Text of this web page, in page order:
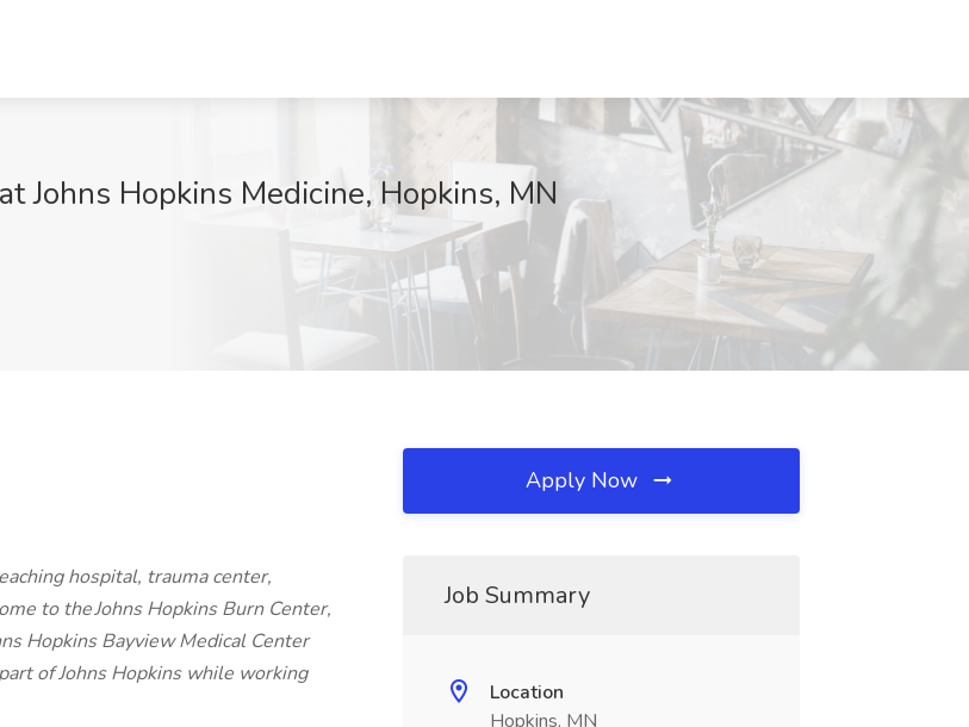
Johns Hopkins Medicine, Hopkins, MN
hospital, trauma center,
to the Johns Hopkins Burn Center,
Hopkins Bayview Medical Center
of Johns Hopkins while working
Apply Now
Job Summary
Location
Hopkins, MN